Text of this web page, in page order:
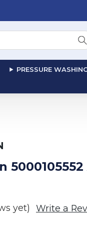
PRESSURE
yet) Write a